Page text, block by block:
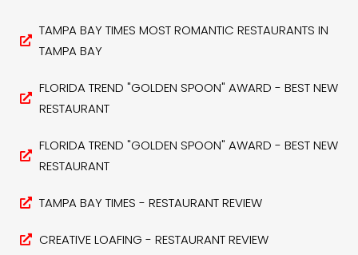
TAMPA BAY TIMES MOST ROMANTIC RESTAURANTS IN
TAMPA BAY
FLORIDA TREND "GOLDEN SPOON" AWARD - BEST NEW
RESTAURANT
FLORIDA TREND "GOLDEN SPOON" AWARD - BEST NEW
RESTAURANT
TAMPA BAY TIMES - RESTAURANT REVIEW
CREATIVE LOAFING - RESTAURANT REVIEW